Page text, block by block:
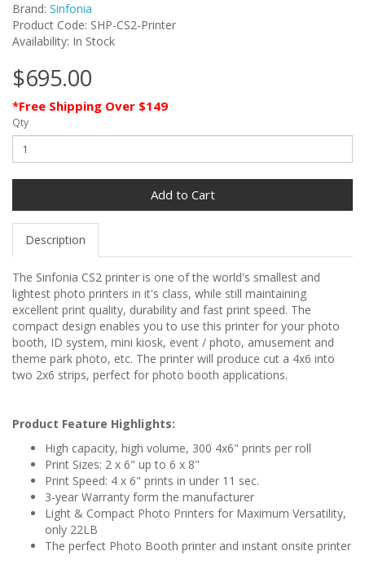
Brand: Sinfonia
Product Code: SHP-CS2-Printer
Availability: In Stock
$695.00
*Free Shipping Over $149
Qty
Add to Cart
Description
The Sinfonia CS2 printer is one of the world's smallest and
lightest photo printers in it's class, while still maintaining
excellent print quality, durability and fast print speed. The
compact design enables you to use this printer for your photo
booth, ID system, mini kiosk, event / photo, amusement and
theme park photo, etc. The printer will produce cut a 4x6 into
two 2x6 strips, perfect for photo booth applications.
Product Feature Highlights:
High capacity, high volume, 300 4x6" prints per roll
Print Sizes: 2 x 6" up to 6 x 8"
Print Speed: 4 x 6" prints in under 11 sec.
3-year Warranty form the manufacturer
Light & Compact Photo Printers for Maximum Versatility,
only 22LB
The perfect Photo Booth printer and instant onsite printer